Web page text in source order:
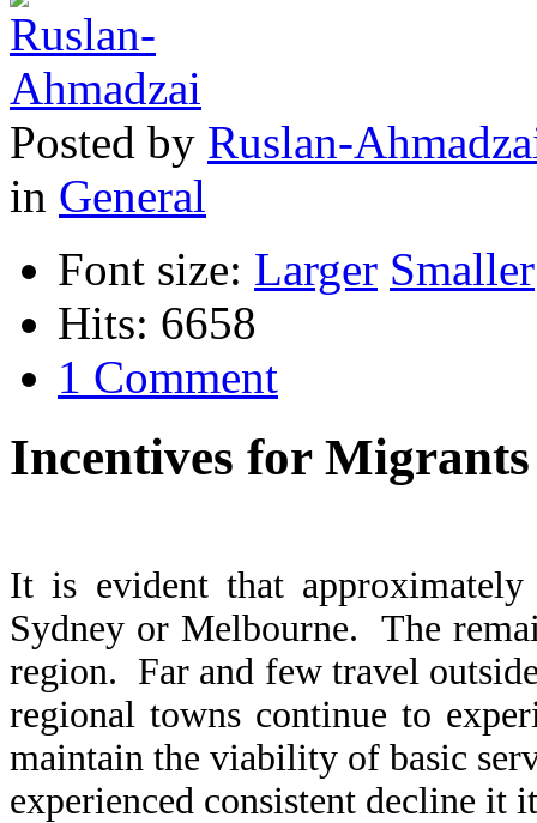
Posted by Ruslan-
in General
Font size: Larger Smaller
Hits: 6658
1 Comment
Incentives for
It is evident that
Sydney or Melbourne. The
region. Far and few travel
regional towns continue to
maintain the viability of basic
experienced consistent decline it